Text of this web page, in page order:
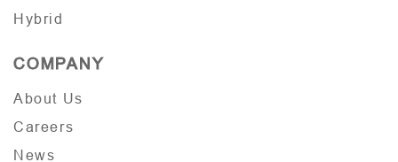
Hybrid
COMPANY
About Us
Careers
News